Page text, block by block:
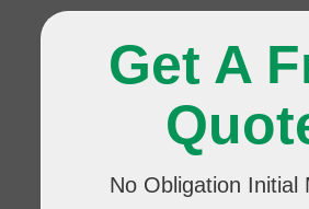
Get A
No Obligation Initial